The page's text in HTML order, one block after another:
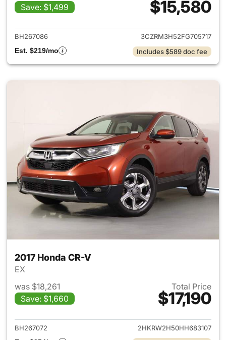
Save: $1,499
$15,580
View details for 2015 Honda
BH267086
3CZRM3H52FG705717
Est. $219/mo
Includes $589 doc fee
2017 Honda CR-V
EX
was $18,261
Save: $1,660
Total Price
$17,190
View details for 2017 Honda
BH267072
2HKRW2H50HH683107